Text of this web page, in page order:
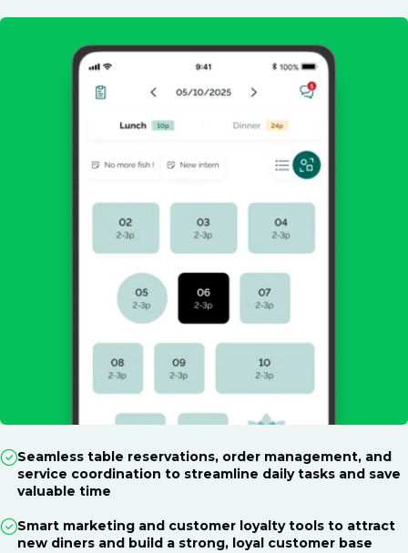
Seamless table reservations, order management, and
service coordination to streamline daily tasks and save
valuable time
Smart marketing and customer loyalty tools to attract
new diners and build a strong, loyal customer base